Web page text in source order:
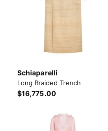
Schiaparelli
Long Braided Trench
$16,775.00